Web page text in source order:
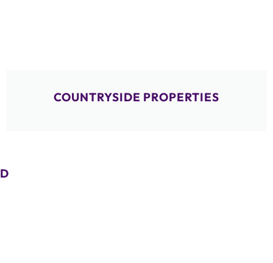
COUNTRYSIDE PROPERTIES
D